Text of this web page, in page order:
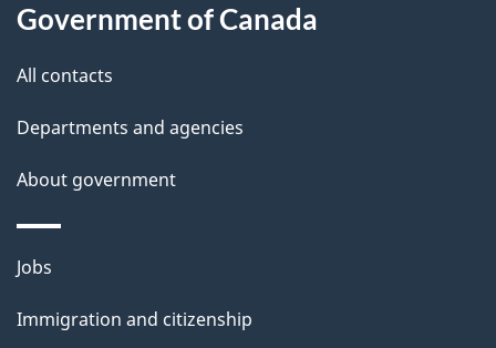
d
e
t
a
i
l
s
this
site
Government of Canada
All contacts
Departments and agencies
About government
Themes
topics
Jobs
Immigration and citizenship